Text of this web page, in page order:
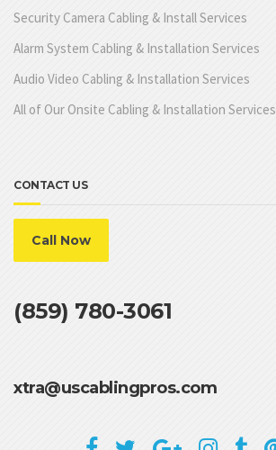
Security Camera Cabling & Install Services
Alarm System Cabling & Installation Services
Audio Video Cabling & Installation Services
All of Our Onsite Cabling & Installation Services
CONTACT US
Call Now
(859) 780-3061
xtra@uscablingpros.com